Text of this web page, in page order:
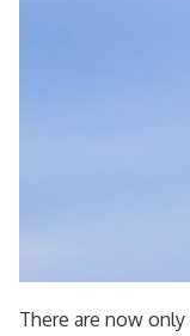
There are now